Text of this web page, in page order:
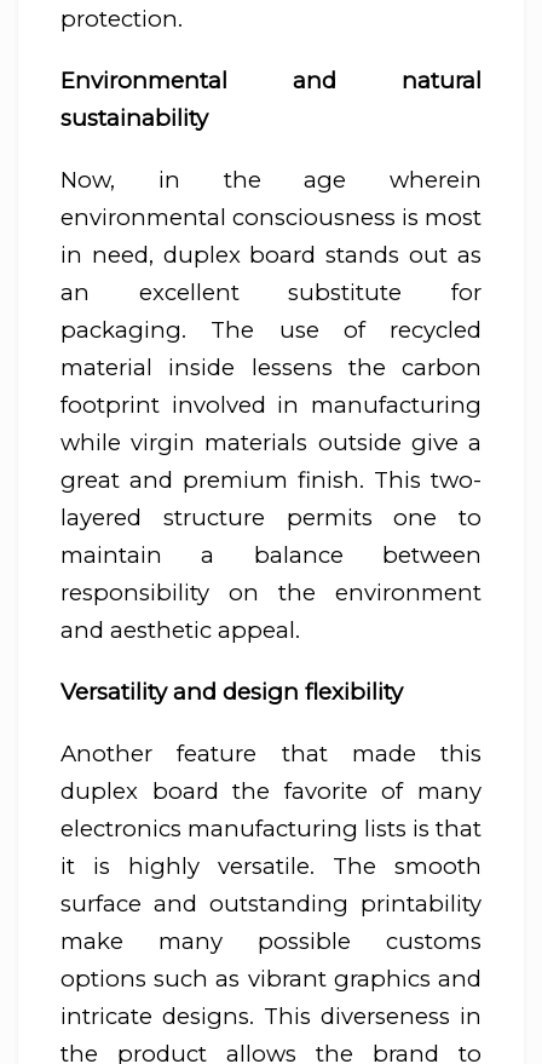
protection.
Environmental and natural
sustainability
Now, in the age wherein
environmental consciousness is most
in need, duplex board stands out as
an excellent substitute for
packaging. The use of recycled
material inside lessens the carbon
footprint involved in manufacturing
while virgin materials outside give a
great and premium finish. This two-
layered structure permits one to
maintain a balance between
responsibility on the environment
and aesthetic appeal.
Versatility and design flexibility
Another feature that made this
duplex board the favorite of many
electronics manufacturing lists is that
it is highly versatile. The smooth
surface and outstanding printability
make many possible customs
options such as vibrant graphics and
intricate designs. This diverseness in
the product allows the brand to